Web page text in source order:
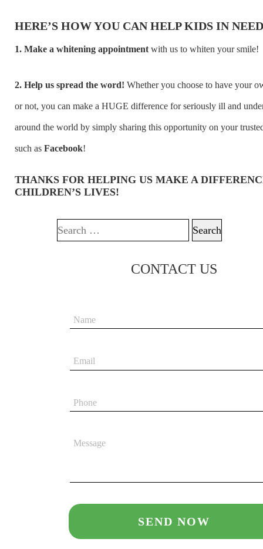
HERE’S HOW YOU CAN HELP KIDS IN
1. Make a whitening appointment with us to whiten your smile!
2. Help us spread the word! Whether you choose to have your
or not, you can make a HUGE difference for seriously ill and
around the world by simply sharing this opportunity on your
such as Facebook!
THANKS FOR HELPING US MAKE A
CHILDREN’S LIVES!
Search for:
CONTACT US